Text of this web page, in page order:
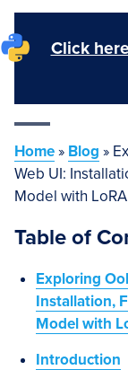
Click
Home» Blog »
Web UI:
Model with LoRA
Table of
Exploring
Installation,
Model with
Introduction